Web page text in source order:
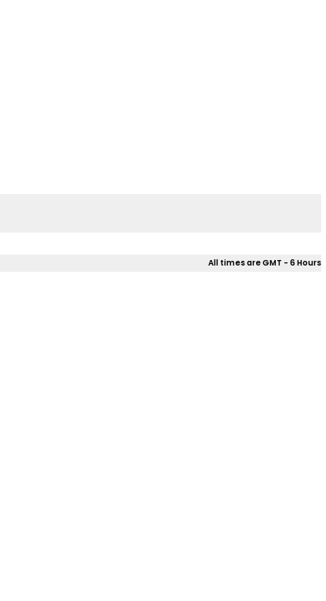
All times are GMT - 6 Hours